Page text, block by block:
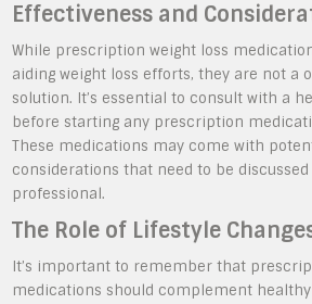
Effectiveness and
While prescription weight loss
aiding weight loss efforts, they are not a
solution. It’s essential to consult with a
before starting any prescription
These medications may come with
considerations that need to be
professional.
The Role of Lifestyle
It’s important to remember that
medications should complement